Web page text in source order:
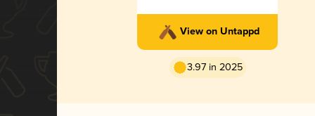
View on Untappd
3.97 in 2025